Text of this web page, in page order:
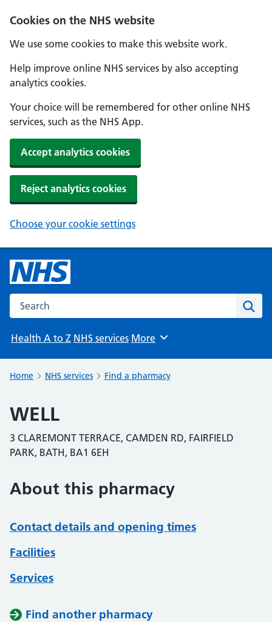
Cookies on the NHS website
We use some cookies to make this website work.
Help improve online NHS services by also accepting
analytics cookies.
Your choice will be remembered for other online NHS
services, such as the NHS App.
Accept analytics cookies
Reject analytics cookies
Choose your cookie settings
Search the NHS website
Health A to Z NHS services Browse
More
Home NHS services Find a pharmacy
WELL
3 CLAREMONT TERRACE, CAMDEN RD, FAIRFIELD
PARK, BATH, BA1 6EH
About this pharmacy
Contact details and opening times
Facilities
Services
Find another pharmacy